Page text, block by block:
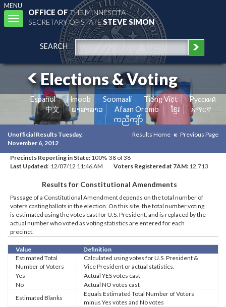
MENU
Toggle
navigation
OFFICE OFTHE MINNESOTA
SECRETARY OF STATESTEVE SIMON
SEARCH
Elections & Voting
Español Hmoob Soomaali Tiếng Việt
Pусский
中文
ພາສາລາວ Afaan Oromo ខ្មែរ
አማርኛ
ကညီကျိာ်
Unofficial Results Tuesday,
November 6, 2012
Results Home Previous Page
Precincts Reporting in State: 100% 38 of 38
Last Updated: 12/07/12 11:46 AM Voters Registered at 7AM: 12,713
Results for Constitutional Amendments
Passage of a Constitutional Amendment depends on the total number of
voters casting ballots in the election. On this site, the total number voting
is estimated using the votes cast for U.S. President, and is replaced by the
actual number who voted as voting statistics are entered for each
precinct.
Value
Definition
Estimated Total
Number of Voters
Calculated using votes for U.S. President &
Vice President or actual statistics.
Yes
Actual YES votes cast
No
Actual NO votes cast
Estimated Blanks
Equals Estimated Total Number of Voters
minus Yes votes and No votes